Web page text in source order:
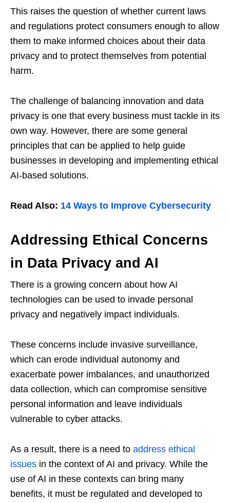
This raises the question of whether current laws
and regulations protect consumers enough to allow
them to make informed choices about their data
privacy and to protect themselves from potential
harm.
The challenge of balancing innovation and data
privacy is one that every business must tackle in its
own way. However, there are some general
principles that can be applied to help guide
businesses in developing and implementing ethical
AI-based solutions.
Read Also: 14 Ways to Improve Cybersecurity
Addressing Ethical Concerns
in Data Privacy and AI
There is a growing concern about how AI
technologies can be used to invade personal
privacy and negatively impact individuals.
These concerns include invasive surveillance,
which can erode individual autonomy and
exacerbate power imbalances, and unauthorized
data collection, which can compromise sensitive
personal information and leave individuals
vulnerable to cyber attacks.
As a result, there is a need to address ethical
issues in the context of AI and privacy. While the
use of AI in these contexts can bring many
benefits, it must be regulated and developed to